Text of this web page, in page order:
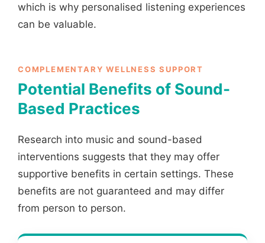
which is why personalised listening experiences
can be valuable.
COMPLEMENTARY WELLNESS SUPPORT
Potential Benefits of Sound-
Based Practices
Research into music and sound-based
interventions suggests that they may offer
supportive benefits in certain settings. These
benefits are not guaranteed and may differ
from person to person.